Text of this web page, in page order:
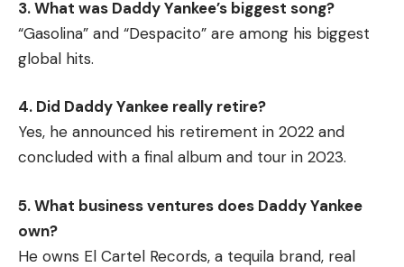
3. What was Daddy Yankee’s biggest song?
“Gasolina” and “Despacito” are among his biggest
global hits.
4. Did Daddy Yankee really retire?
Yes, he announced his retirement in 2022 and
concluded with a final album and tour in 2023.
5. What business ventures does Daddy Yankee
own?
He owns El Cartel Records, a tequila brand, real